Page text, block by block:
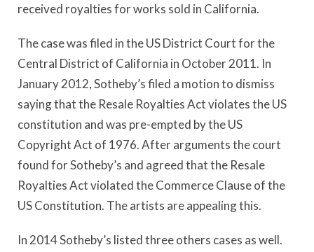
received royalties for works sold in California.
The case was filed in the US District Court for the
Central District of California in October 2011. In
January 2012, Sotheby’s filed a motion to dismiss
saying that the Resale Royalties Act violates the US
constitution and was pre-empted by the US
Copyright Act of 1976. After arguments the court
found for Sotheby’s and agreed that the Resale
Royalties Act violated the Commerce Clause of the
US Constitution. The artists are appealing this.
In 2014 Sotheby’s listed three others cases as well.